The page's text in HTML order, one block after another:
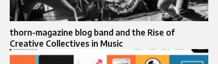
thorn-magazine blog band and the Rise of
Creative Collectives in Music